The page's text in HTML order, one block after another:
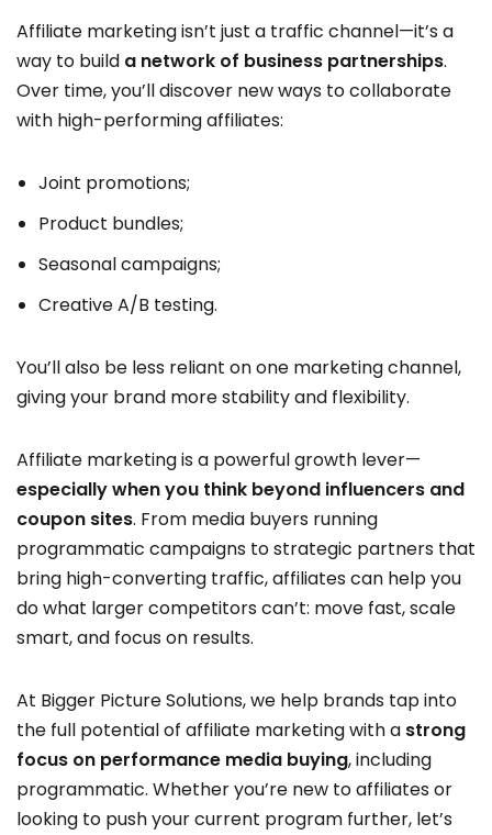
Affiliate marketing isn’t just a traffic channel—it’s a
way to build a network of business partnerships.
Over time, you’ll discover new ways to collaborate
with high-performing affiliates:
Joint promotions;
Product bundles;
Seasonal campaigns;
Creative A/B testing.
You’ll also be less reliant on one marketing channel,
giving your brand more stability and flexibility.
Affiliate marketing is a powerful growth lever—
especially when you think beyond influencers and
coupon sites. From media buyers running
programmatic campaigns to strategic partners that
bring high-converting traffic, affiliates can help you
do what larger competitors can’t: move fast, scale
smart, and focus on results.
At Bigger Picture Solutions, we help brands tap into
the full potential of affiliate marketing with a strong
focus on performance media buying, including
programmatic. Whether you’re new to affiliates or
looking to push your current program further, let’s